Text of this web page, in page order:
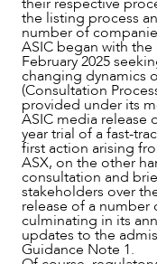
the listing process
number of
ASIC began with
February 2025
changing dynamics
(Consultation
provided under its
ASIC media release
year trial of a fast-
first action arising
ASX, on the other
consultation and
stakeholders over
release of a number
culminating in its
updates to the
Guidance Note 1.